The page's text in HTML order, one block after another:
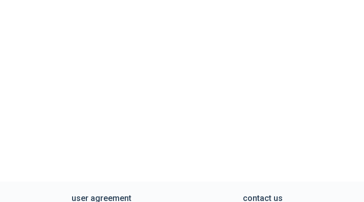
user agreement contact us